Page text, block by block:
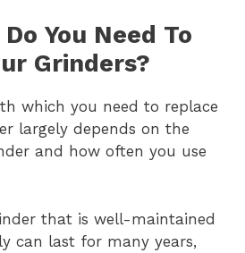
You Need To
Grinders?
which you need to replace
largely depends on the
and how often you use
that is well-maintained
can last for many years,